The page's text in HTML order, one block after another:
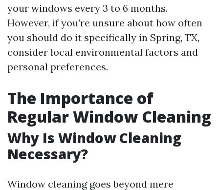
your windows every 3 to 6 months.
However, if you're unsure about how often
you should do it specifically in Spring, TX,
consider local environmental factors and
personal preferences.
The Importance of
Regular Window Cleaning
Why Is Window Cleaning
Necessary?
Window cleaning goes beyond mere